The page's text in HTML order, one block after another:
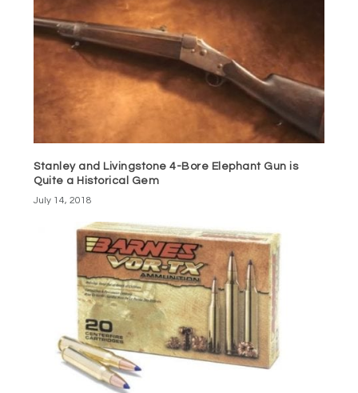
Stanley and Livingstone 4-Bore Elephant Gun is
Quite a Historical Gem
July 14, 2018